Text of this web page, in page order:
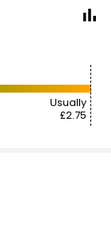
Usually
£2.75